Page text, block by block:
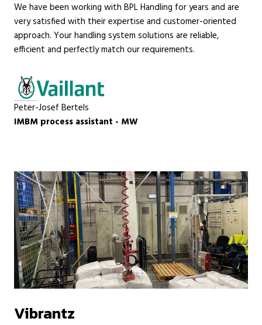
We have been working with BPL Handling for years and are
very satisfied with their expertise and customer-oriented
approach. Your handling system solutions are reliable,
efficient and perfectly match our requirements.
Peter-Josef Bertels
IMBM process assistant - MW
Vibrantz